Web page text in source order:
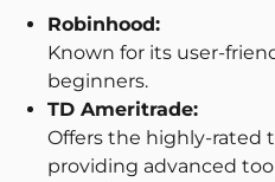
Robinhood:
Known for its user-
beginners.
TD Ameritrade:
Offers the highly-rated
providing advanced